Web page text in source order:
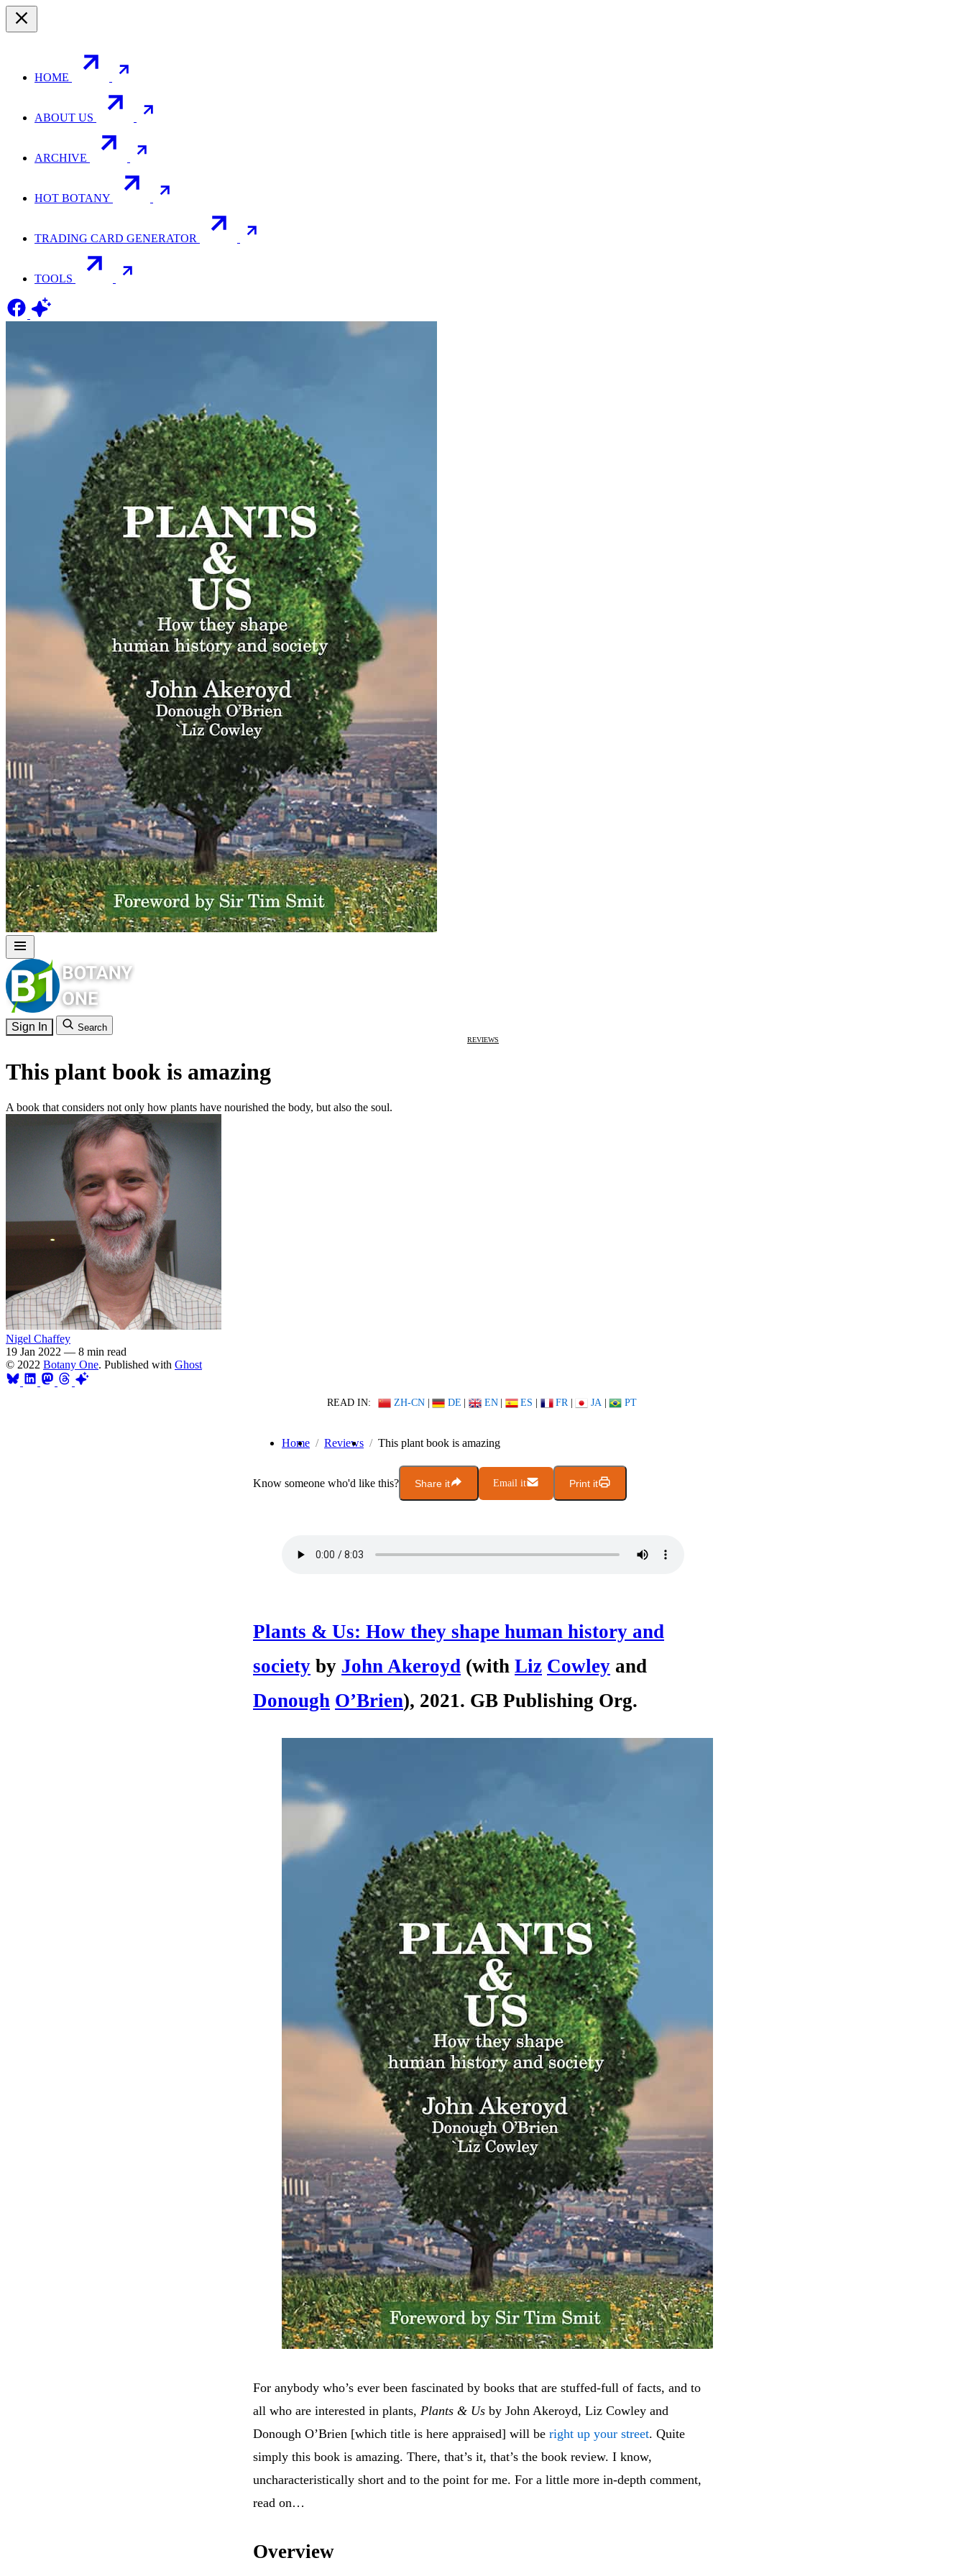
HOME
ABOUT US
ARCHIVE
HOT BOTANY
TRADING CARD GENERATOR
TOOLS
Sign In Search
REVIEWS
This plant book is amazing
A book that considers not only how plants have nourished the body, but also the soul.
Nigel Chaffey
19 Jan 2022 — 8 min read
© 2022 Botany One. Published with Ghost
READ IN: ZH-CN | DE | EN | ES | FR | JA | PT
Home Reviews This plant book is amazing
Know someone who'd like this? Share it Email it Print it
Plants & Us: How they shape human history and
society by John Akeroyd (with Liz Cowley and
Donough O’Brien), 2021. GB Publishing Org.
For anybody who’s ever been fascinated by books that are stuffed-full of facts, and to
all who are interested in plants, Plants & Us by John Akeroyd, Liz Cowley and
Donough O’Brien [which title is here appraised] will be right up your street. Quite
simply this book is amazing. There, that’s it, that’s the book review. I know,
uncharacteristically short and to the point for me. For a little more in-depth comment,
read on…
Overview